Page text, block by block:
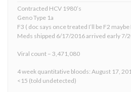
Contracted HCV 1980’s
Geno Type 1a
F3 ( doc says once treated I’ll be F2 maybe
Meds shipped 6/17/2016 arrived early 7/
Viral count – 3,471,080
4 week quantitative bloods: August 17,
<15 (told undetected)